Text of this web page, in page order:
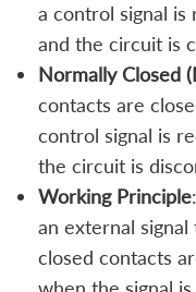
a control signal is
and the circuit is
Normally Closed
contacts are
control signal is
the circuit is
Working Principle
an external
closed contacts